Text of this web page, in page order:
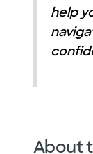
help
About